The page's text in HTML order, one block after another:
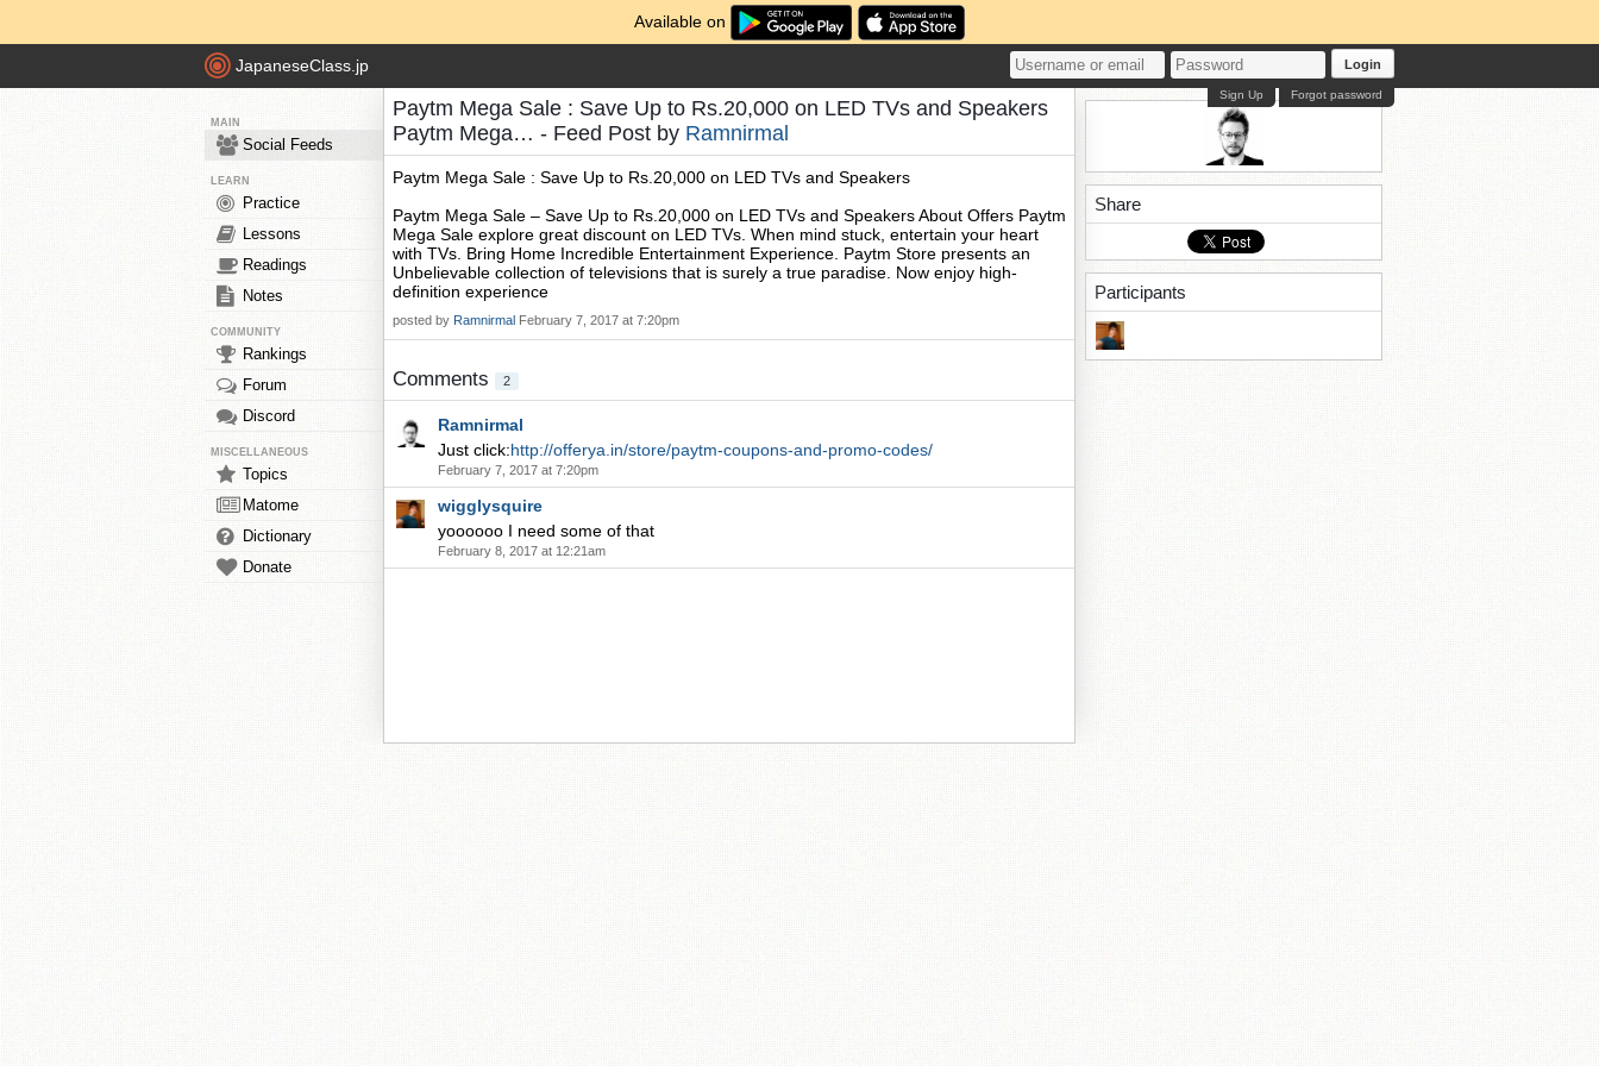
Available on
JapaneseClass.jp Login
Forgot password
Sign Up
MAIN
Social Feeds
LEARN
Practice
Lessons
Readings
Notes
COMMUNITY
Rankings
Forum
Discord
MISCELLANEOUS
Topics
Matome
Dictionary
Donate
Paytm Mega Sale : Save Up to Rs.20,000 on LED TVs and Speakers
Paytm Mega… - Feed Post by Ramnirmal
Paytm Mega Sale : Save Up to Rs.20,000 on LED TVs and Speakers
Paytm Mega Sale – Save Up to Rs.20,000 on LED TVs and Speakers About Offers Paytm
Mega Sale explore great discount on LED TVs. When mind stuck, entertain your heart
with TVs. Bring Home Incredible Entertainment Experience. Paytm Store presents an
Unbelievable collection of televisions that is surely a true paradise. Now enjoy high-
definition experience
posted by Ramnirmal February 7, 2017 at 7:20pm
Comments 2
Ramnirmal
Just click:http://offerya.in/store/paytm-coupons-and-promo-codes/
February 7, 2017 at 7:20pm
wigglysquire
yoooooo I need some of that
February 8, 2017 at 12:21am
Share
Participants